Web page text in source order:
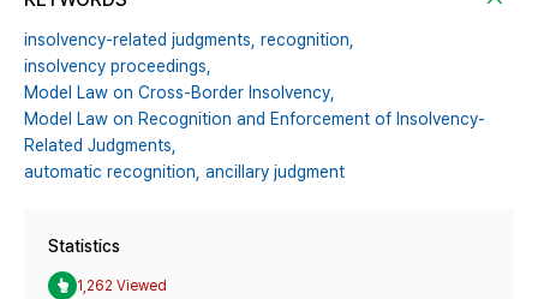
insolvency-related judgments, recognition,
insolvency proceedings,
Model Law on Cross-Border Insolvency,
Model Law on Recognition and Enforcement of Insolvency-
Related Judgments,
automatic recognition, ancillary judgment
Statistics
1,262 Viewed